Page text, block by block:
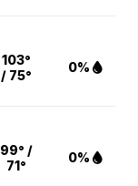
103°
/ 75°
0%
99° /
71°
0%